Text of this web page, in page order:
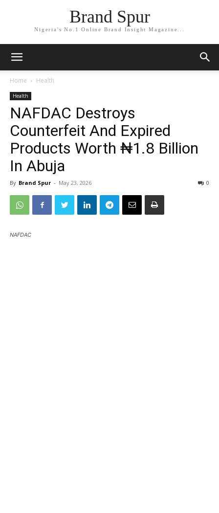
Brand Spur
Nigeria's No.1 Online Brand Insight Magazine...
Home Health
Health
NAFDAC Destroys
Counterfeit And Expired
Products Worth ₦1.8 Billion
In Abuja
By Brand Spur - May 23, 2026 0
NAFDAC